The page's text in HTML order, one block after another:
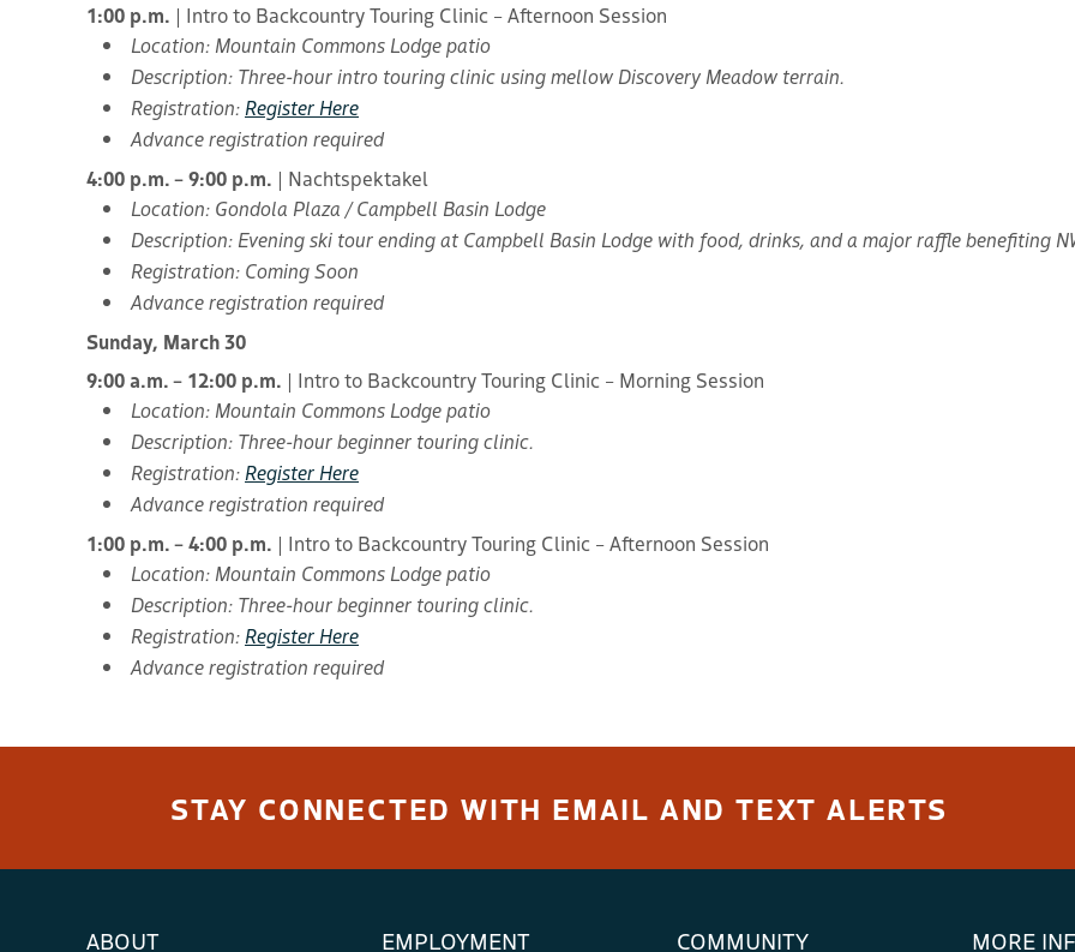
1:00 p.m. | Intro to Backcountry Touring Clinic – Afternoon Session
Location: Mountain Commons Lodge patio
Description: Three-hour intro touring clinic using mellow Discovery Meadow terrain.
Registration: Register Here
Advance registration required
4:00 p.m. – 9:00 p.m. | Nachtspektakel
Location: Gondola Plaza / Campbell Basin Lodge
Description: Evening ski tour ending at Campbell Basin Lodge with food, drinks, and a major raffle benefiting
Registration: Coming Soon
Advance registration required
Sunday, March 30
9:00 a.m. – 12:00 p.m. | Intro to Backcountry Touring Clinic – Morning Session
Location: Mountain Commons Lodge patio
Description: Three-hour beginner touring clinic.
Registration: Register Here
Advance registration required
1:00 p.m. – 4:00 p.m. | Intro to Backcountry Touring Clinic – Afternoon Session
Location: Mountain Commons Lodge patio
Description: Three-hour beginner touring clinic.
Registration: Register Here
Advance registration required
STAY CONNECTED WITH EMAIL AND TEXT ALERTS
ABOUT EMPLOYMENT COMMUNITY MORE